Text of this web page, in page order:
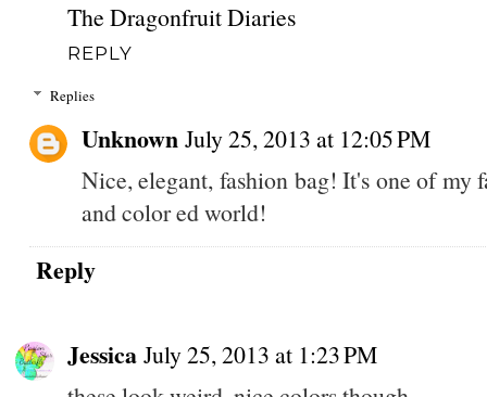
The Dragonfruit Diaries
REPLY
Replies
Unknown July 25, 2013 at 12:05 PM
Nice, elegant, fashion bag! It's one of
and color ed world!
Reply
Jessica July 25, 2013 at 1:23 PM